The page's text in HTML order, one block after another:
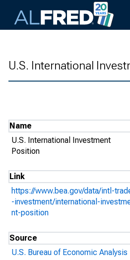
U.S. International
Name
U.S. International Investment
Position
Link
https://www.bea.gov/data/intl-
-investment/international-
nt-position
Source
U.S. Bureau of Economic Analysis